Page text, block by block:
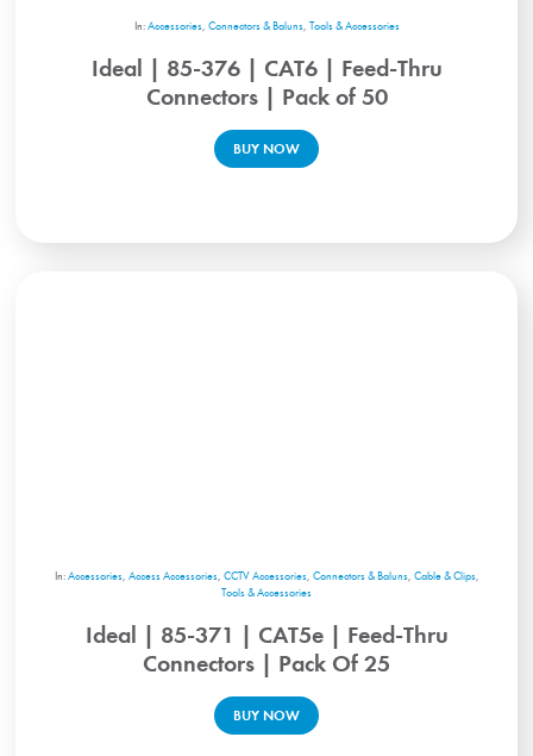
In:Accessories, Connectors & Baluns, Tools & Accessories
Ideal | 85-376 | CAT6 | Feed-Thru
Connectors | Pack of 50
BUY NOW
In:Accessories, Access Accessories, CCTV Accessories, Connectors & Baluns, Cable & Clips,
Tools & Accessories
Ideal | 85-371 | CAT5e | Feed-Thru
Connectors | Pack Of 25
BUY NOW